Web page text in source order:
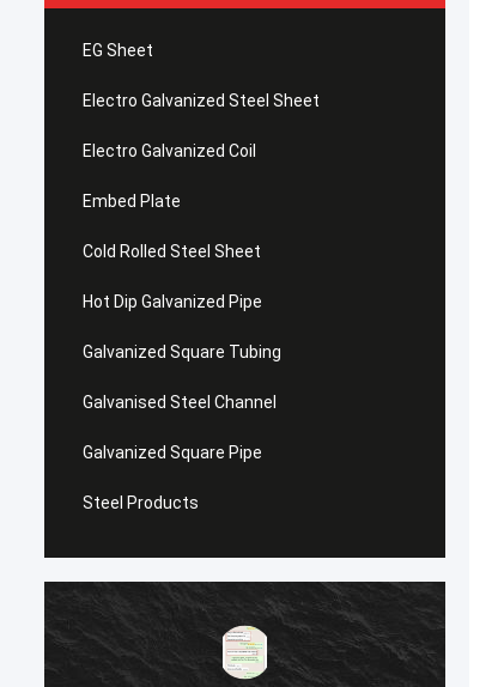
EG Sheet
Electro Galvanized Steel Sheet
Electro Galvanized Coil
Embed Plate
Cold Rolled Steel Sheet
Hot Dip Galvanized Pipe
Galvanized Square Tubing
Galvanised Steel Channel
Galvanized Square Pipe
Steel Products